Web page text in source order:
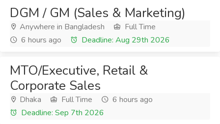
DGM / GM (Sales & Marketing)
Anywhere in Bangladesh
Full Time
6 hours ago
Deadline: Aug 29th 2026
MTO/Executive, Retail &
Corporate Sales
Dhaka Full Time
6 hours ago
Deadline: Sep 7th 2026